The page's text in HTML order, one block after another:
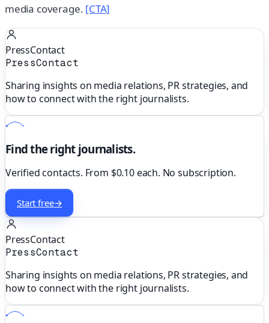
media coverage. [CTA]
PressContact
PressContact
Sharing insights on media relations, PR strategies, and
how to connect with the right journalists.
Find the right journalists.
Verified contacts. From $0.10 each. No subscription.
Start free→
PressContact
PressContact
Sharing insights on media relations, PR strategies, and
how to connect with the right journalists.